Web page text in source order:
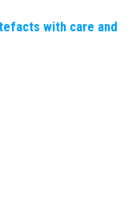
with care and